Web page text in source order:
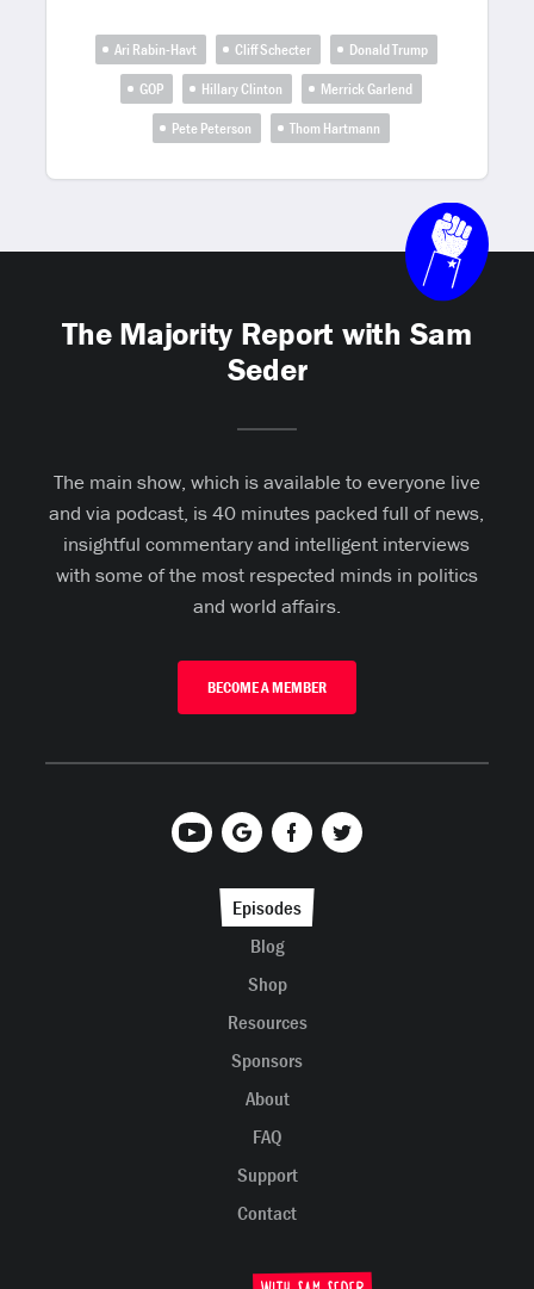
Ari Rabin-Havt Cliff Schecter
Donald Trump
GOP
Hillary Clinton
Merrick Garlend
Pete Peterson
Thom Hartmann
The Majority Report with Sam
Seder
The main show, which is available to everyone live
and via podcast, is 40 minutes packed full of news,
insightful commentary and intelligent interviews
with some of the most respected minds in politics
and world affairs.
BECOME A MEMBER
Episodes
Blog
Shop
Resources
Sponsors
About
FAQ
Support
Contact